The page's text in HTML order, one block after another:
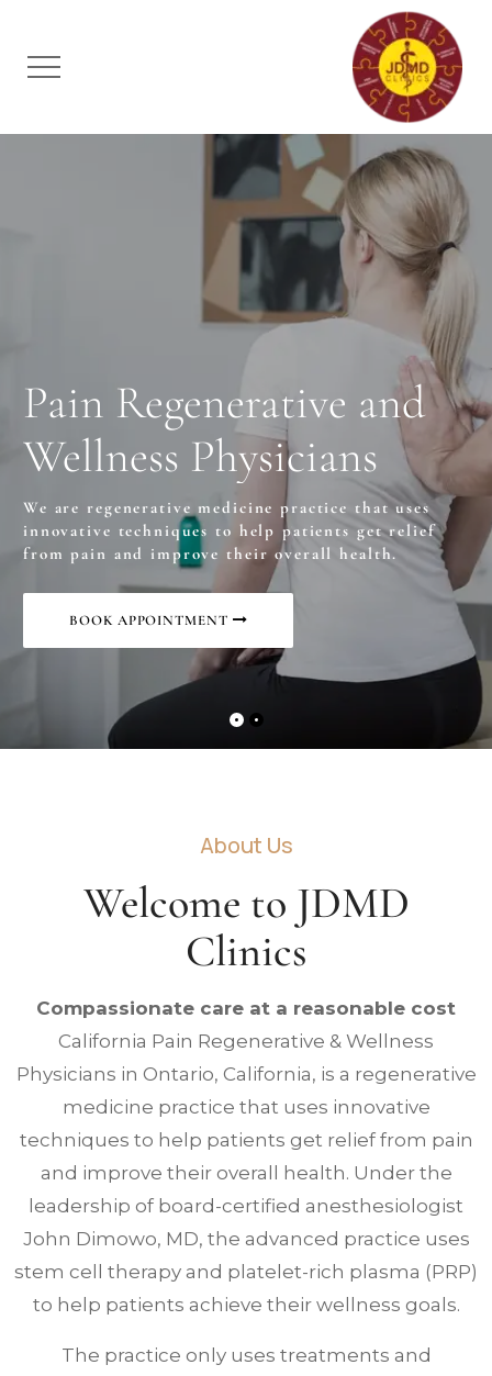
We are regenerative medicine practice that uses
innovative techniques to help patients get relief
from pain and improve their overall health.
Pain Regenerative and
Wellness Physicians
BOOK APPOINTMENT
About Us
Welcome to JDMD
Clinics
Compassionate care at a reasonable cost
California Pain Regenerative & Wellness
Physicians in Ontario, California, is a regenerative
medicine practice that uses innovative
techniques to help patients get relief from pain
and improve their overall health. Under the
leadership of board-certified anesthesiologist
John Dimowo, MD, the advanced practice uses
stem cell therapy and platelet-rich plasma (PRP)
to help patients achieve their wellness goals.
The practice only uses treatments and